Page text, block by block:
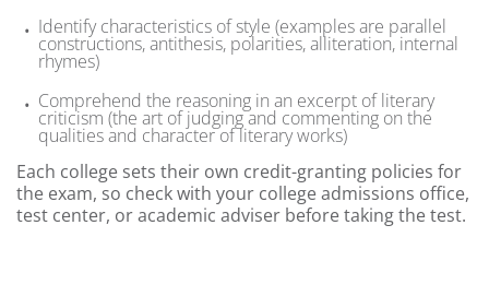
Identify characteristics of style (examples are parallel
constructions, antithesis, polarities, alliteration, internal
rhymes)
Comprehend the reasoning in an excerpt of literary
criticism (the art of judging and commenting on the
qualities and character of literary works)
Each college sets their own credit-granting policies for
the exam, so check with your college admissions office,
test center, or academic adviser before taking the test.